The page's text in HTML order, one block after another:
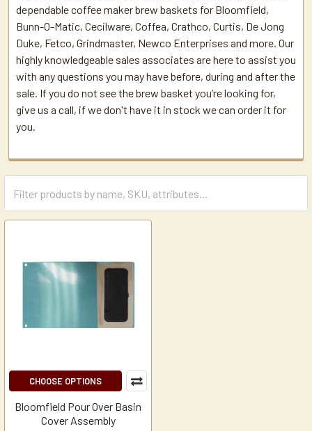
dependable coffee maker brew baskets for Bloomfield,
Bunn-O-Matic, Cecilware, Coffea, Crathco, Curtis, De Jong
Duke, Fetco, Grindmaster, Newco Enterprises and more. Our
highly knowledgeable sales associates are here to assist you
with any questions you may have before, during and after the
sale. If you do not see the brew basket you’re looking for,
give us a call, if we don't have it in stock we can order it for
you.
CHOOSE OPTIONS
Bloomfield Pour Over Basin
Cover Assembly